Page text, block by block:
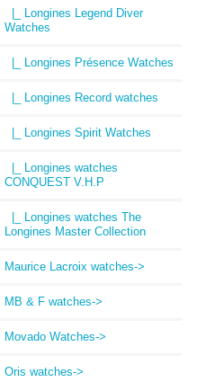
|_ Longines Legend Diver
Watches
|_ Longines Présence Watches
|_ Longines Record watches
|_ Longines Spirit Watches
|_ Longines watches
CONQUEST V.H.P
|_ Longines watches The
Longines Master Collection
Maurice Lacroix watches->
MB & F watches->
Movado Watches->
Oris watches->